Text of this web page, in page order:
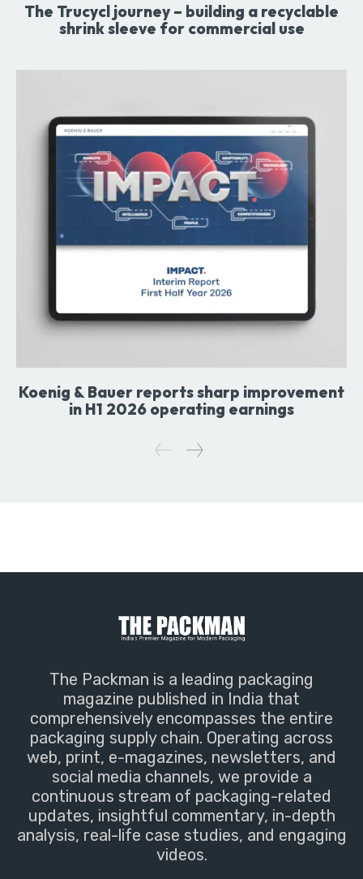
The Trucycl journey – building a recyclable
shrink sleeve for commercial use
Koenig & Bauer reports sharp improvement
in H1 2026 operating earnings
The Packman is a leading packaging
magazine published in India that
comprehensively encompasses the entire
packaging supply chain. Operating across
web, print, e-magazines, newsletters, and
social media channels, we provide a
continuous stream of packaging-related
updates, insightful commentary, in-depth
analysis, real-life case studies, and engaging
videos.